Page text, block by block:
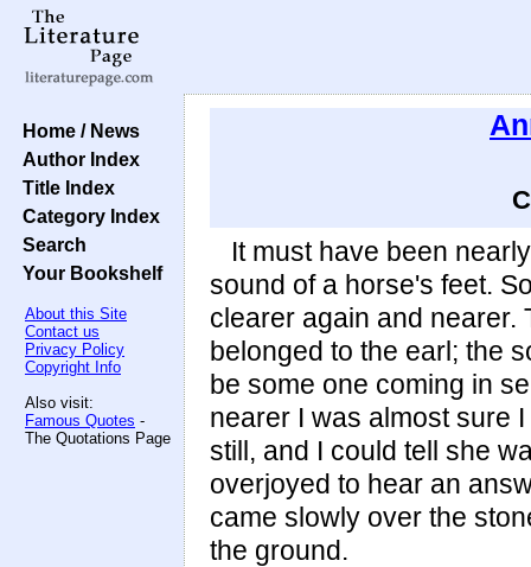
Home / News
Author Index
Title Index
Category Index
Search
Your Bookshelf
About this Site
Contact us
Privacy Policy
Copyright Info
Also visit:
Famous Quotes -
The Quotations Page
It must have been
sound of a horse's feet.
clearer again and nearer.
belonged to the earl; the
be some one coming in
nearer I was almost sure
still, and I could tell she
overjoyed to hear an
came slowly over the
the ground.